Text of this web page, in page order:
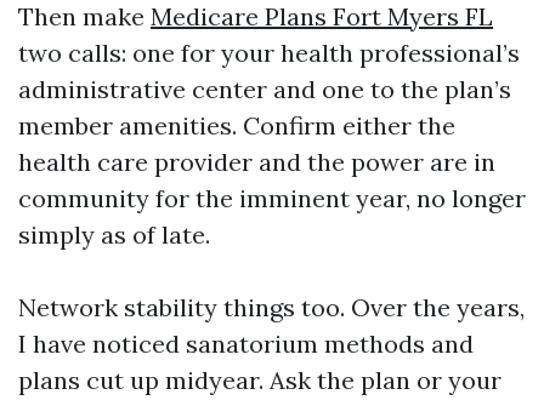
Then make Medicare Plans Fort Myers FL
two calls: one for your health professional’s
administrative center and one to the plan’s
member amenities. Confirm either the
health care provider and the power are in
community for the imminent year, no longer
simply as of late.
Network stability things too. Over the years,
I have noticed sanatorium methods and
plans cut up midyear. Ask the plan or your